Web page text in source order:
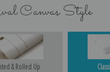
Canvas Style
& Rolled Up